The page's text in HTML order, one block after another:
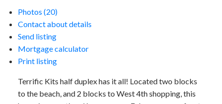
Photos (20)
Contact about details
Send listing
Mortgage calculator
Print listing
Terrific Kits half duplex has it all! Located two blocks
to the beach, and 2 blocks to West 4th shopping, this